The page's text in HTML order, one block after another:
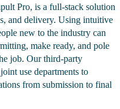
Pro, is a full-stack solution
and delivery. Using intuitive
new to the industry can
make ready, and pole
job. Our third-party
use departments to
from submission to final